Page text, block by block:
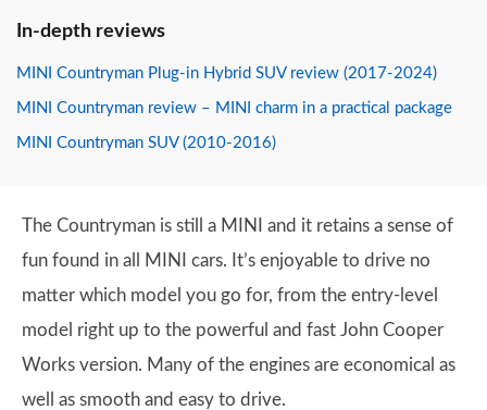
In-depth reviews
MINI Countryman Plug-in Hybrid SUV review (2017-2024)
MINI Countryman review – MINI charm in a practical package
MINI Countryman SUV (2010-2016)
The Countryman is still a MINI and it retains a sense of
fun found in all MINI cars. It’s enjoyable to drive no
matter which model you go for, from the entry-level
model right up to the powerful and fast John Cooper
Works version. Many of the engines are economical as
well as smooth and easy to drive.